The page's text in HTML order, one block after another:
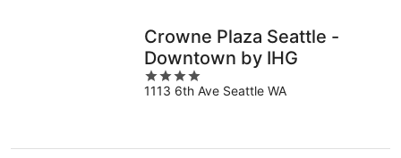
Crowne Plaza Seattle -
Downtown by IHG
4
out
1113 6th Ave Seattle WA